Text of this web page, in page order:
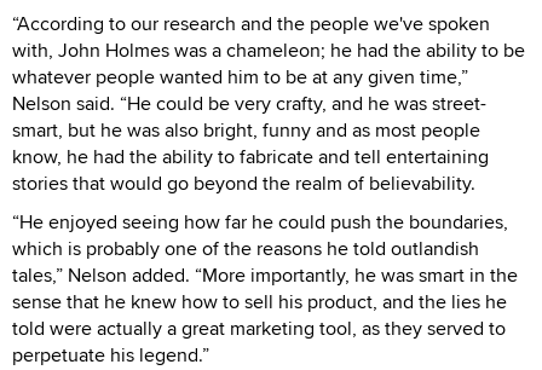
“According to our research and the people we've spoken
with, John Holmes was a chameleon; he had the ability to be
whatever people wanted him to be at any given time,”
Nelson said. “He could be very crafty, and he was street-
smart, but he was also bright, funny and as most people
know, he had the ability to fabricate and tell entertaining
stories that would go beyond the realm of believability.
“He enjoyed seeing how far he could push the boundaries,
which is probably one of the reasons he told outlandish
tales,” Nelson added. “More importantly, he was smart in the
sense that he knew how to sell his product, and the lies he
told were actually a great marketing tool, as they served to
perpetuate his legend.”